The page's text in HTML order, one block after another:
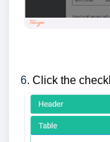
6. Click the